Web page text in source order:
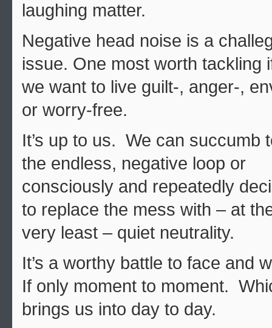
laughing matter.
Negative head noise is a
issue. One most worth tackling
we want to live guilt-, anger-,
or worry-free.
It’s up to us. We can succumb
the endless, negative loop or
consciously and repeatedly
to replace the mess with – at
very least – quiet neutrality.
It’s a worthy battle to face and
If only moment to moment.
brings us into day to day.